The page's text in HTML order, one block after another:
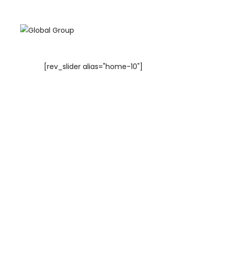
[rev_slider alias="home-10"]